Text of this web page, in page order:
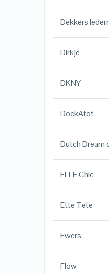
Dekkers
Dirkje
DKNY
DockAtot
Dutch Dream
ELLE Chic
Ette Tete
Ewers
Flow